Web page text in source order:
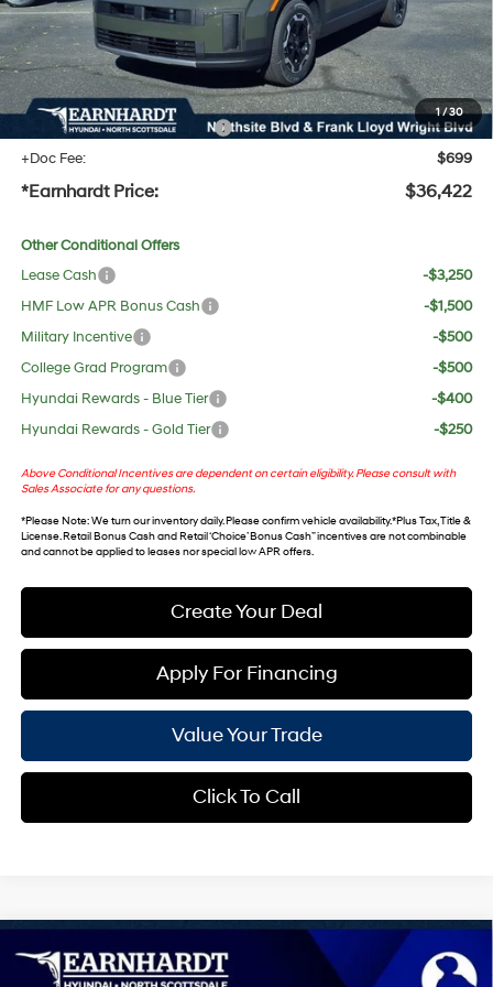
1/30
Adjusted Sub-Total
$35,105
No Bull Protection Package added: Lifetime Guaranteed Window Tint for maximum heat &
UV protection, plus thermo-plastic handle-cup protectors and door-edge guards to help
protect your investment from both wear & tear and the AZ climate!
+ No Bull Protection Package
+$618
+Doc Fee:
$699
*Earnhardt Price: $36,422
Other Conditional Offers
Lease Cash
-$3,250
HMF Low APR Bonus Cash
-$1,500
Military Incentive
-$500
College Grad Program
-$500
Hyundai Rewards - Blue Tier
-$400
Hyundai Rewards - Gold Tier
-$250
Above Conditional Incentives are dependent on certain eligibility. Please consult with
Sales Associate for any questions.
*Please Note: We turn our inventory daily. Please confirm vehicle availability. *Plus Tax, Title &
License. Retail Bonus Cash and Retail ‘Choice’ Bonus Cash” incentives are not combinable
and cannot be applied to leases nor special low APR offers.
Create Your Deal
Apply For Financing
Value Your Trade
Click To Call
2026Hyundai Santa FeSEL
$36,475
Compare Vehicle